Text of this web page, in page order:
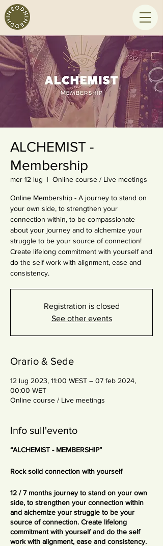
ALCHEMIST -
Membership
mer 12 lug
  |
Online course / Live meetings
Online Membership - A journey to stand on
your own side, to strengthen your
connection within, to be compassionate
about your journey and to alchemize your
struggle to be your source of connection!
Create lifelong commitment with yourself and
do the self work with alignment, ease and
consistency.
Registration is closed
See other events
Orario & Sede
12 lug 2023, 11:00 WEST – 07 feb 2024,
00:00 WET
Online course / Live meetings
Info sull'evento
“ALCHEMIST - MEMBERSHIP”
Rock solid connection with yourself
12 / 7 months journey to stand on your own
side, to strengthen your connection within
and alchemize your struggle to be your
source of connection. Create lifelong
commitment with yourself and do the self
work with alignment, ease and consistency.